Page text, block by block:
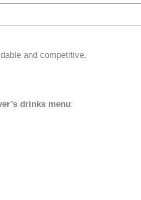
and competitive.
drinks menu: